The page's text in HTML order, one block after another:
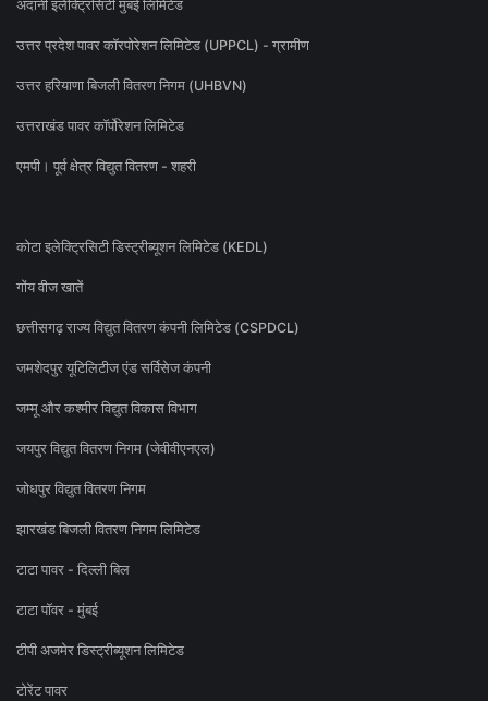
अदानी इलेक्ट्रिसिटी मुंबई लिमिटेड
उत्तर प्रदेश पावर कॉरपोरेशन लिमिटेड (UPPCL) - ग्रामीण
उत्तर हरियाणा बिजली वितरण निगम (UHBVN)
उत्तराखंड पावर कॉर्पोरेशन लिमिटेड
एमपी। पूर्व क्षेत्र विद्युत वितरण - शहरी
कोटा इलेक्ट्रिसिटी डिस्ट्रीब्यूशन लिमिटेड (KEDL)
गोंय वीज खातें
छत्तीसगढ़ राज्य विद्युत वितरण कंपनी लिमिटेड (CSPDCL)
जमशेदपुर यूटिलिटीज एंड सर्विसेज कंपनी
जम्मू और कश्मीर विद्युत विकास विभाग
जयपुर विद्युत वितरण निगम (जेवीवीएनएल)
जोधपुर विद्युत वितरण निगम
झारखंड बिजली वितरण निगम लिमिटेड
टाटा पावर - दिल्ली बिल
टाटा पॉवर - मुंबई
टीपी अजमेर डिस्ट्रीब्यूशन लिमिटेड
टोरेंट पावर